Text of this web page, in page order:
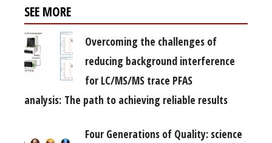
SEE MORE
Overcoming the challenges of
reducing background interference
for LC/MS/MS trace PFAS
analysis: The path to achieving reliable results
Four Generations of Quality: science